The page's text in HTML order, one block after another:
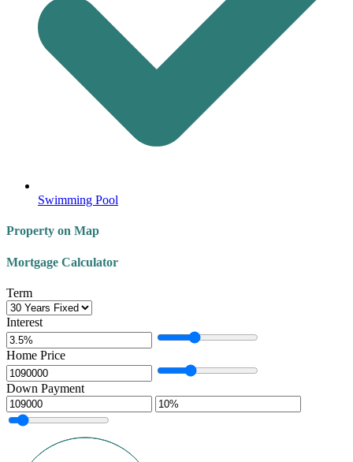
Swimming Pool
Property on Map
Mortgage Calculator
Term
Interest
Home Price
Down Payment